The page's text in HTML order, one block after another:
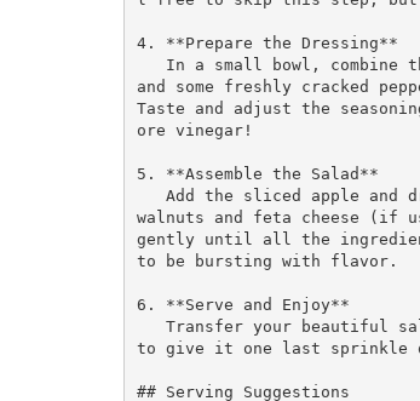
4. **Prepare the Dressing**
and some freshly cracked
Taste and adjust the
ore vinegar!
5. **Assemble the Salad**
walnuts and feta cheese (if
gently until all the
to be bursting with flavor.
6. **Serve and Enjoy**
to give it one last sprinkle
## Serving Suggestions